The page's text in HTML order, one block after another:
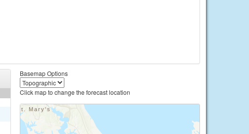
Basemap Options
Click map to change the forecast location